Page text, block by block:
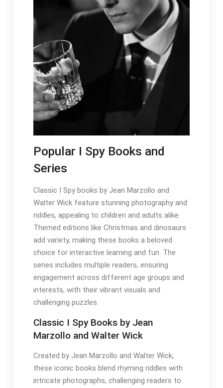
Popular I Spy Books and
Series
Classic I Spy books by Jean Marzollo and
Walter Wick feature stunning photography and
riddles, appealing to children and adults alike.
Themed editions like Christmas and dinosaurs
add variety, making these books a beloved
choice for interactive learning and fun. The
series includes multiple readers, ensuring
engagement across different age groups and
interests, with their vibrant visuals and
challenging puzzles.
Classic I Spy Books by Jean
Marzollo and Walter Wick
Created by Jean Marzollo and Walter Wick,
these iconic books blend rhyming riddles with
intricate photographs, challenging readers to